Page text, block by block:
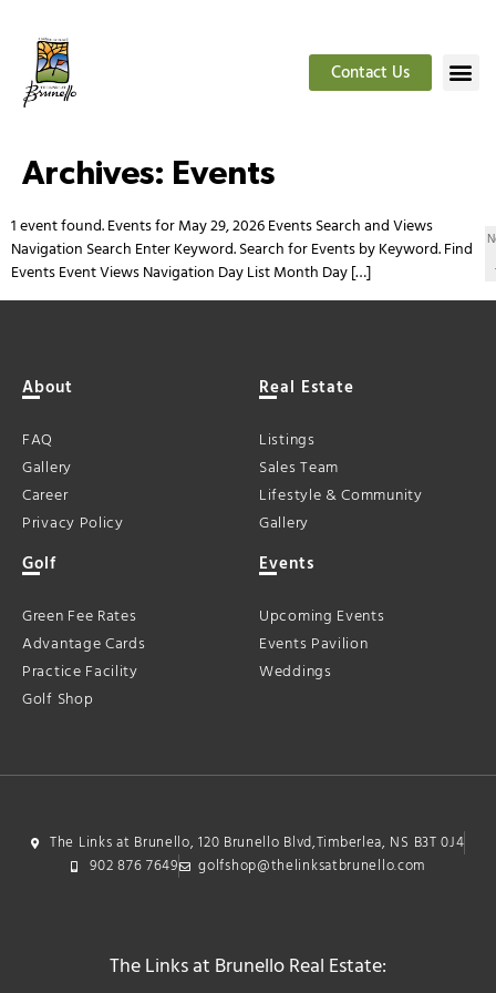
Contact Us
Archives: Events
1 event found. Events for May 29, 2026 Events Search and Views
Navigation Search Enter Keyword. Search for Events by Keyword. Find
Events Event Views Navigation Day List Month Day […]
About
FAQ
Gallery
Career
Privacy Policy
Real Estate
Listings
Sales Team
Lifestyle & Community
Gallery
Golf
Green Fee Rates
Advantage Cards
Practice Facility
Golf Shop
Events
Upcoming Events
Events Pavilion
Weddings
The Links at Brunello, 120 Brunello Blvd,Timberlea, NS B3T 0J4
902 876 7649
golfshop@thelinksatbrunello.com
The Links at Brunello Real Estate: